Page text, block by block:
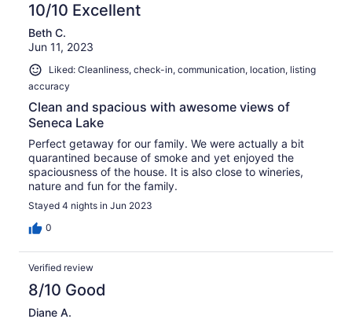
10/10 Excellent
Beth C.
Jun 11, 2023
Liked: Cleanliness, check-in, communication, location, listing
accuracy
Clean and spacious with awesome views of
Seneca Lake
Perfect getaway for our family. We were actually a bit
quarantined because of smoke and yet enjoyed the
spaciousness of the house. It is also close to wineries,
nature and fun for the family.
Stayed 4 nights in Jun 2023
0
Verified review
8/10 Good
Diane A.